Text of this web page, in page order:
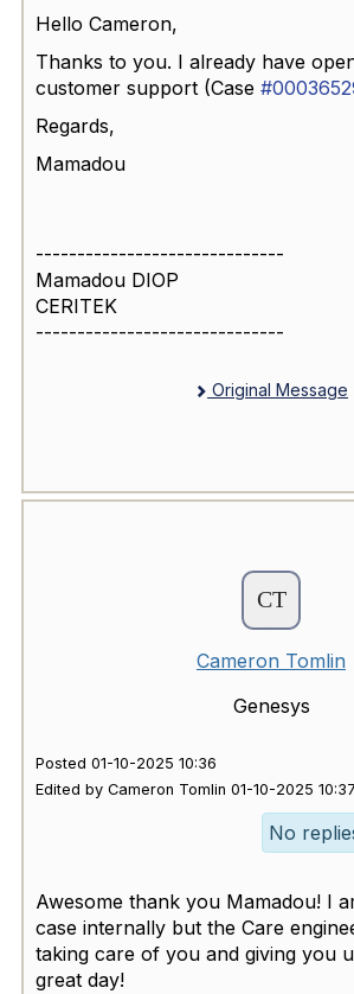
Hello Cameron,
Thanks to you. I already have
customer support (Case
Regards,
Mamadou
------------------------------
Mamadou DIOP
CERITEK
------------------------------
Original Message
Cameron Tomlin
Genesys
Posted 01-10-2025 10:36
Edited by Cameron Tomlin 01-10-2025 10:37
No
Awesome thank you Mamadou! I
case internally but the Care
taking care of you and giving you
great day!